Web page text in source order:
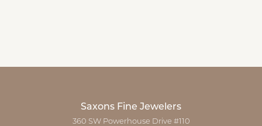
Saxons Fine Jewelers
360 SW Powerhouse Drive #110